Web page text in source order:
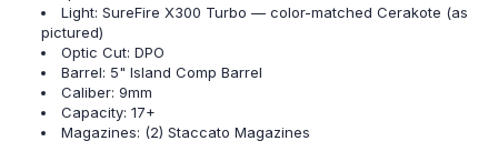
Light: SureFire X300 Turbo — color-matched Cerakote (as
pictured)
Optic Cut: DPO
Barrel: 5" Island Comp Barrel
Caliber: 9mm
Capacity: 17+
Magazines: (2) Staccato Magazines